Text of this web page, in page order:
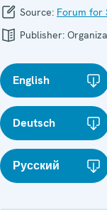
Source: Forum for
Publisher:
English
Deutsch
Русский